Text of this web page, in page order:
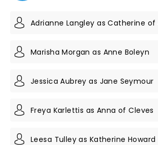
Adrianne Langley as Catherine of
Marisha Morgan as Anne Boleyn
Jessica Aubrey as Jane Seymour
Freya Karlettis as Anna of Cleves
Leesa Tulley as Katherine Howard